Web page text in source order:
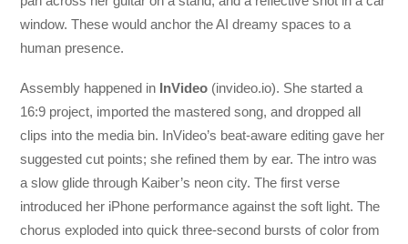
window. These would anchor the AI dreamy spaces to a
human presence.
Assembly happened in InVideo (invideo.io). She started a
16:9 project, imported the mastered song, and dropped all
clips into the media bin. InVideo’s beat-aware editing gave her
suggested cut points; she refined them by ear. The intro was
a slow glide through Kaiber’s neon city. The first verse
introduced her iPhone performance against the soft light. The
chorus exploded into quick three-second bursts of color from